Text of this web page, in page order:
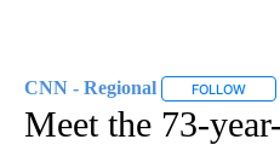
CNN - Regional FOLLOW
Meet the 73-